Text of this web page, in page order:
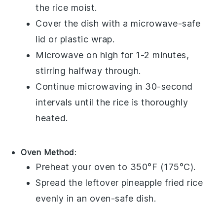
the rice moist.
Cover the dish with a microwave-safe
lid or plastic wrap.
Microwave on high for 1-2 minutes,
stirring halfway through.
Continue microwaving in 30-second
intervals until the rice is thoroughly
heated.
Oven Method:
Preheat your oven to 350°F (175°C).
Spread the leftover pineapple fried rice
evenly in an oven-safe dish.